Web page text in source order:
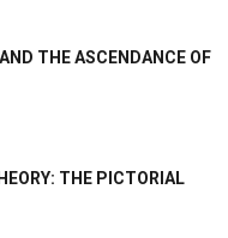
THE ASCENDANCE OF
THE PICTORIAL